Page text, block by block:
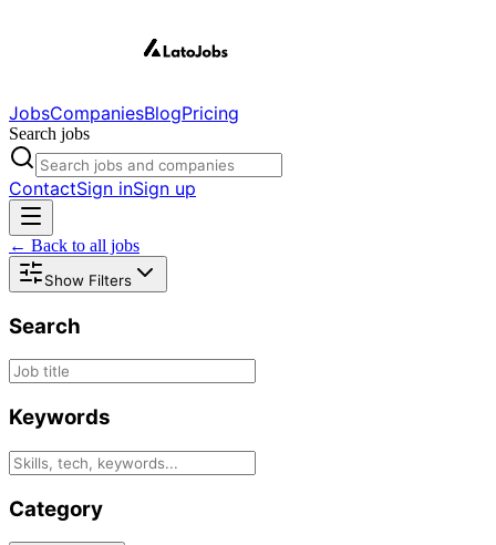
JobsCompaniesBlogPricing
Search jobs
ContactSign inSign up
← Back to all jobs
Show Filters
Search
Keywords
Category